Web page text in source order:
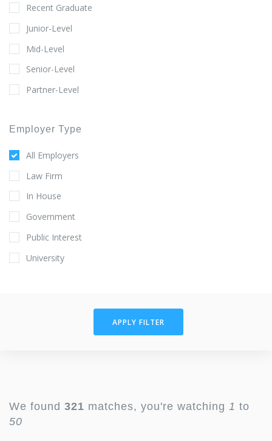
Recent Graduate
Junior-Level
Mid-Level
Senior-Level
Partner-Level
Employer Type
All Employers
Law Firm
In House
Government
Public Interest
University
APPLY FILTER
We found 321 matches, you're watching 1 to
50